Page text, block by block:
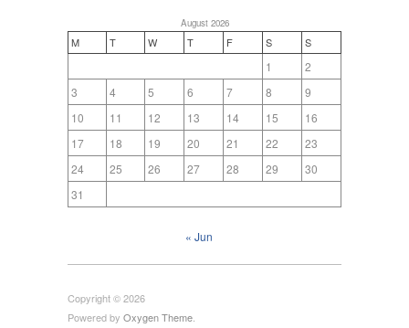
August 2026
M T W T F S S
1
2
3
4 5 6 7 8
9
10
11 12 13 14 15
16
17
18 19 20 21 22
23
24
25 26 27 28 29
30
31
« Jun
Copyright © 2026
Powered by Oxygen Theme